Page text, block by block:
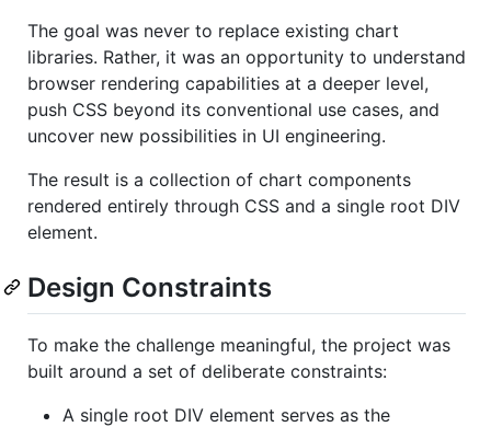
The goal was never to replace existing chart
libraries. Rather, it was an opportunity to understand
browser rendering capabilities at a deeper level,
push CSS beyond its conventional use cases, and
uncover new possibilities in UI engineering.
The result is a collection of chart components
rendered entirely through CSS and a single root DIV
element.
Design Constraints
To make the challenge meaningful, the project was
built around a set of deliberate constraints:
A single root DIV element serves as the